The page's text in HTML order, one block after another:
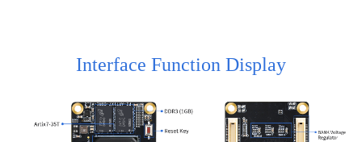
Interface Function Display